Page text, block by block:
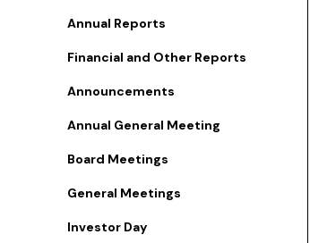
Annual Reports
Financial and Other Reports
Announcements
Annual General Meeting
Board Meetings
General Meetings
Investor Day